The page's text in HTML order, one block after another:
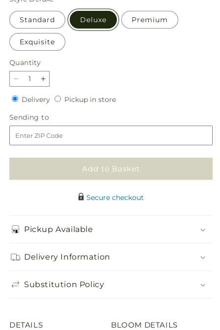
Standard Deluxe Premium
Exquisite
Quantity
Quantity
Decrease
quantity
for
New
Dream
Basket
Increase
quantity
for
New
Dream
Basket
DeliveryDeliveryPickup in storePickup
Sending to
to
Add to Basket
Secure checkout
Pickup Available
Delivery Information
Substitution Policy
DETAILS BLOOM DETAILS